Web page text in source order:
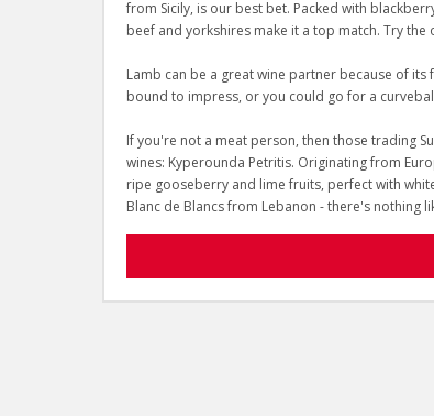
from Sicily, is our best bet. Packed with
beef and yorkshires make it a top match. Try
Lamb can be a great wine partner because of
bound to impress, or you could go for a
If you're not a meat person, then those trading
wines: Kyperounda Petritis. Originating from
ripe gooseberry and lime fruits, perfect with
Blanc de Blancs from Lebanon - there's nothing